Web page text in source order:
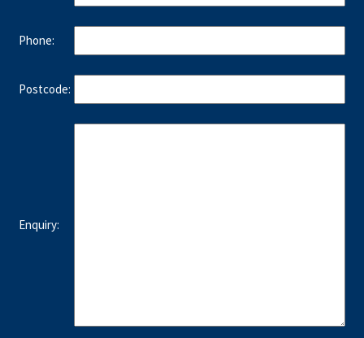
Phone:
Postcode:
Enquiry: